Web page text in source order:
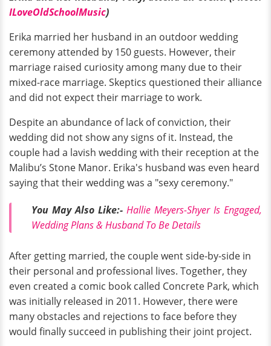
ILoveOldSchoolMusic)
Erika married her husband in an outdoor wedding
ceremony attended by 150 guests. However, their
marriage raised curiosity among many due to their
mixed-race marriage. Skeptics questioned their alliance
and did not expect their marriage to work.
Despite an abundance of lack of conviction, their
wedding did not show any signs of it. Instead, the
couple had a lavish wedding with their reception at the
Malibu’s Stone Manor. Erika's husband was even heard
saying that their wedding was a "sexy ceremony."
You May Also Like:- Hallie Meyers-Shyer Is Engaged,
Wedding Plans & Husband To Be Details
After getting married, the couple went side-by-side in
their personal and professional lives. Together, they
even created a comic book called Concrete Park, which
was initially released in 2011. However, there were
many obstacles and rejections to face before they
would finally succeed in publishing their joint project.